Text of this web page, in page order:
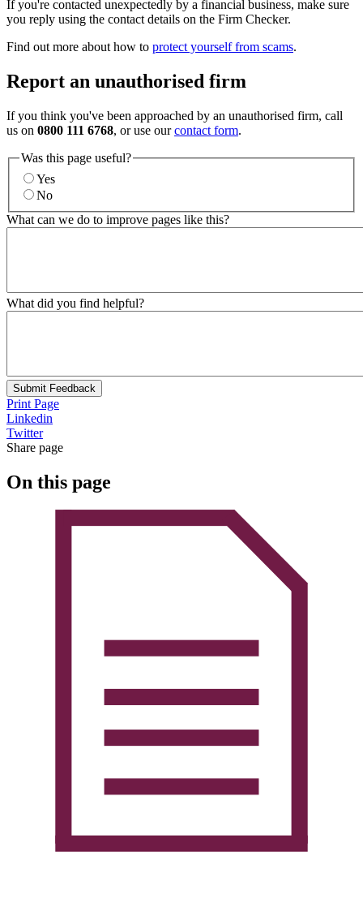
If you're contacted unexpectedly by a financial business, make sure
you reply using the contact details on the Firm Checker.
Find out more about how to protect yourself from scams.
Report an unauthorised firm
If you think you've been approached by an unauthorised firm, call
us on 0800 111 6768, or use ourcontact form.
Was this page useful?
Yes
No
What can we do to improve pages like this?
What did you find helpful?
Submit Feedback
Print Page
Linkedin
Twitter
Share page
On this page